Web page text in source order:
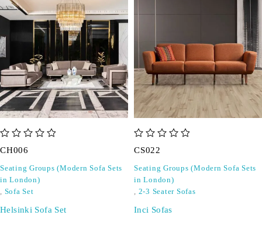
CH006
Seating Groups (Modern Sofa Sets
in London)
, Sofa Set
Helsinki Sofa Set
CS022
Seating Groups (Modern Sofa Sets
in London)
, 2-3 Seater Sofas
Inci Sofas